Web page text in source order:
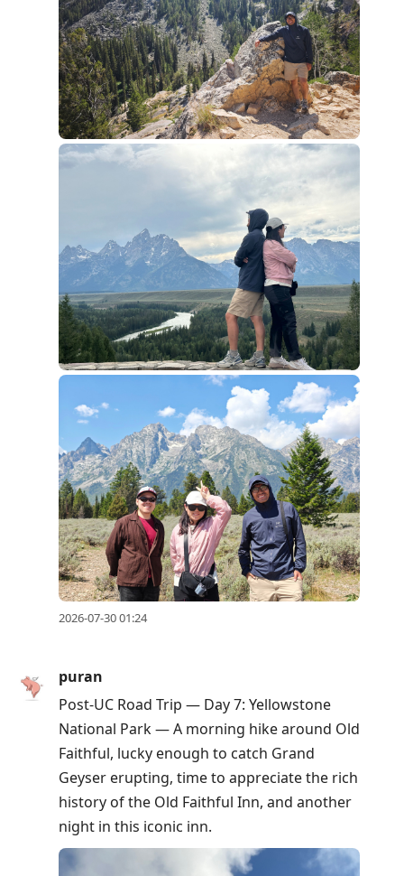
2026-07-30 01:24
puran
Post-UC Road Trip — Day 7: Yellowstone
National Park — A morning hike around Old
Faithful, lucky enough to catch Grand
Geyser erupting, time to appreciate the rich
history of the Old Faithful Inn, and another
night in this iconic inn.